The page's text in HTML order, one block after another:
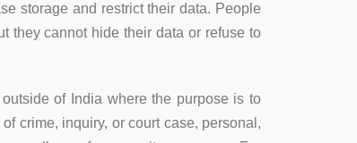
storage and restrict their data. People
they cannot hide their data or refuse to
of India where the purpose is to
crime, inquiry, or court case, personal,